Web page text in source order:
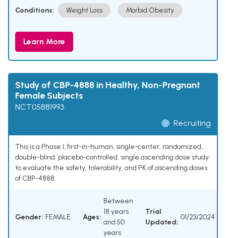
Conditions: Weight Loss Morbid Obesity
Learn More
Study of CBP-4888 in Healthy, Non-Pregnant
Female Subjects
NCT05881993
Recruiting
This is a Phase I, first-in-human, single-center, randomized,
double-blind, placebo-controlled, single ascending dose study
to evaluate the safety, tolerability, and PK of ascending doses
of CBP-4888.
Gender: FEMALE Ages:
Between
18 years
and 50
years
Trial
Updated:
01/23/2024